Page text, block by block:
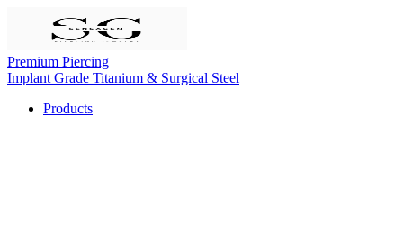
Premium Piercing
Implant Grade Titanium & Surgical Steel
Products